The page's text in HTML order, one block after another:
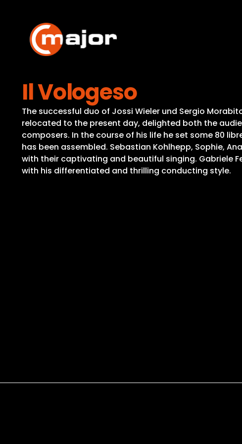
content
Il Vologeso
The successful duo of Jossi Wieler und Sergio
relocated to the present day, delighted both the
composers. In the course of his life he set some 80
has been assembled. Sebastian Kohlhepp, Sophie,
with their captivating and beautiful singing. Gabriele
with his differentiated and thrilling conducting style.